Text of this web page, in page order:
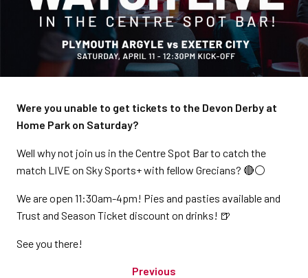
Were you unable to get tickets to the Devon Derby at
Home Park on Saturday?
Well why not join us in the Centre Spot Bar to catch the
match LIVE on Sky Sports+ with fellow Grecians? 🔴⚪️
We are open 11:30am-4pm! Pies and pasties available and
Trust and Season Ticket discount on drinks! 🍺
See you there!
Previous